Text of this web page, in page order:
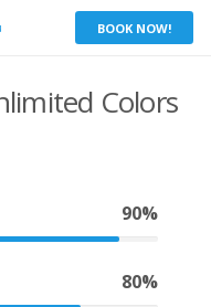
BOOK NOW!
Colors
90%
80%